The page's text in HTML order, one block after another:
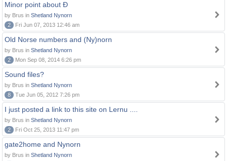
Minor point about Ð
by Brus in Shetland Nynorn
2
Fri Jun 07, 2013 12:46 am
Old Norse numbers and (Ny)norn
by Brus in Shetland Nynorn
2
Mon Sep 08, 2014 6:26 pm
Sound files?
by Brus in Shetland Nynorn
8
Tue Jun 05, 2012 7:26 pm
I just posted a link to this site on Lernu ....
by Brus in Shetland Nynorn
2
Fri Oct 25, 2013 11:47 pm
gate2home and Nynorn
by Brus in Shetland Nynorn